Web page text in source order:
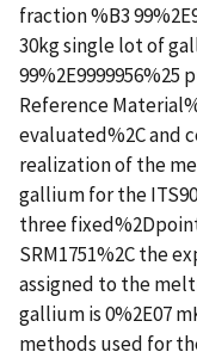
fraction %B3
30kg single lot of
Reference
evaluated%2C and
realization of the
gallium for the
three
SRM1751%2C the
assigned to the
gallium is 0%2E07
methods used for